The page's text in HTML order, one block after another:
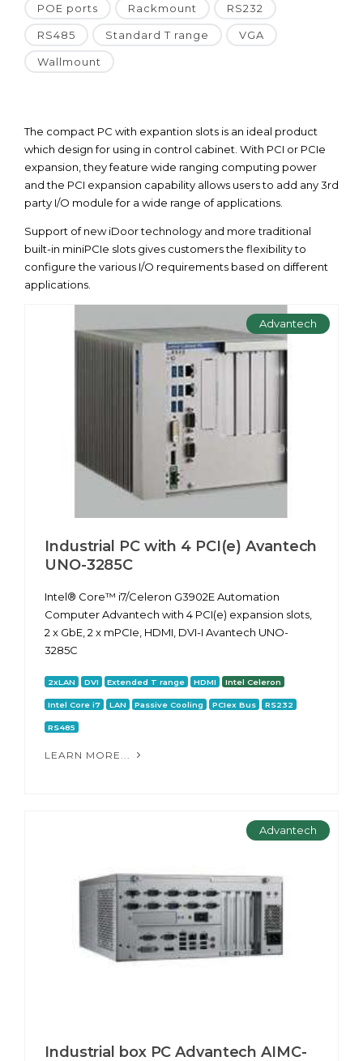
POE ports Rackmount RS232
RS485 Standard T range VGA
Wallmount
The compact PC with expantion slots is an ideal product
which design for using in control cabinet. With PCI or PCIe
expansion, they feature wide ranging computing power
and the PCI expansion capability allows users to add any 3rd
party I/O module for a wide range of applications.
Support of new iDoor technology and more traditional
built-in miniPCIe slots gives customers the flexibility to
configure the various I/O requirements based on different
applications.
Advantech
Industrial PC with 4 PCI(e) Avantech
UNO-3285C
Intel® Core™ i7/Celeron G3902E Automation
Computer Advantech with 4 PCI(e) expansion slots,
2 x GbE, 2 x mPCIe, HDMI, DVI-I Avantech UNO-
3285C
2xLAN DVI Extended T range HDMI Intel Celeron
Intel Core i7 LAN Passive Cooling PCIex Bus RS232
RS485
LEARN MORE...
Advantech
Industrial box PC Advantech AIMC-